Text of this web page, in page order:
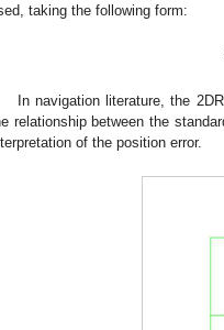
taking the following form:
In navigation literature, the
relationship between the
of the position error.